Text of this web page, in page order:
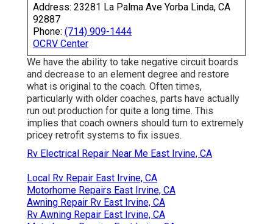
Address: 23281 La Palma Ave Yorba Linda, CA
92887
Phone: (714) 909-1444
OCRV Center
We have the ability to take negative circuit boards
and decrease to an element degree and restore
what is original to the coach. Often times,
particularly with older coaches, parts have actually
run out production for quite a long time. This
implies that coach owners should turn to extremely
pricey retrofit systems to fix issues.
Rv Electrical Repair Near Me East Irvine, CA
Local Rv Repair East Irvine, CA
Motorhome Repairs East Irvine, CA
Awning Repair Rv East Irvine, CA
Rv Awning Repair East Irvine, CA